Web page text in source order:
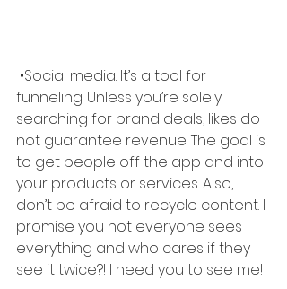
funneling. Unless you’re solely
searching for brand deals, likes do
not guarantee revenue. The goal is
to get people off the app and into
your products or services. Also,
don’t be afraid to recycle content. I
promise you not everyone sees
everything and who cares if they
see it twice?! I need you to see me!